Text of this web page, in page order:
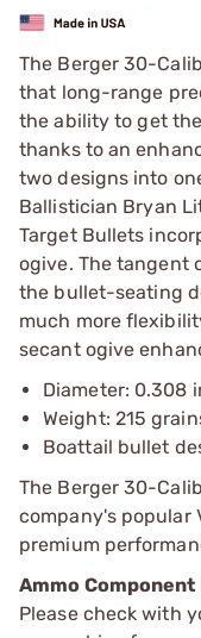
The Berger 30-
that long-range
the ability to get
thanks to an
two designs into
Ballistician Bryan
Target Bullets
ogive. The tangent
the bullet-seating
much more
secant ogive
Diameter: 0.308
Weight: 215
Boattail bullet
The Berger 30-
company's popular
premium
Ammo
Please check with